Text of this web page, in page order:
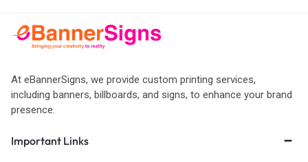
At eBannerSigns, we provide custom printing services,
including banners, billboards, and signs, to enhance your brand
presence.
Important Links